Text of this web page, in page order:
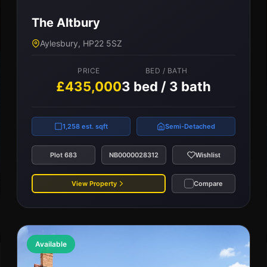
The Altbury
Aylesbury, HP22 5SZ
PRICE
£435,000
BED / BATH
3 bed / 3 bath
1,258 est. sqft Semi-Detached
Plot 683 NB0000028312 Wishlist
View Property Compare
Available